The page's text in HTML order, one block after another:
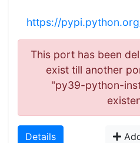
https://
This port has been
exist till another
"py39-python-
Details